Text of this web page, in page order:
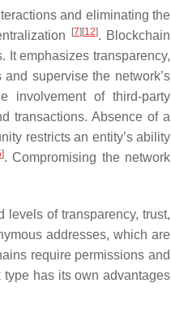
and eliminating the
[7] [12]. Blockchain
It emphasizes transparency,
supervise the network’s
involvement of third-party
transactions. Absence of a
restricts an entity’s ability
]. Compromising the network
levels of transparency, trust,
addresses, which are
require permissions and
has its own advantages